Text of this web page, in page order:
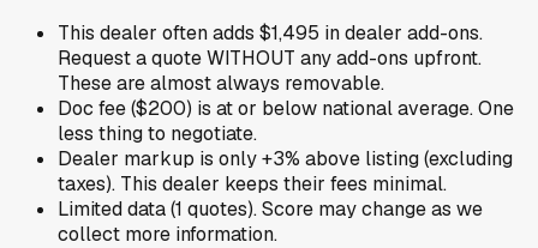
This dealer often adds $1,495 in dealer add-ons.
Request a quote WITHOUT any add-ons upfront.
These are almost always removable.
Doc fee ($200) is at or below national average. One
less thing to negotiate.
Dealer markup is only +3% above listing (excluding
taxes). This dealer keeps their fees minimal.
Limited data (1 quotes). Score may change as we
collect more information.